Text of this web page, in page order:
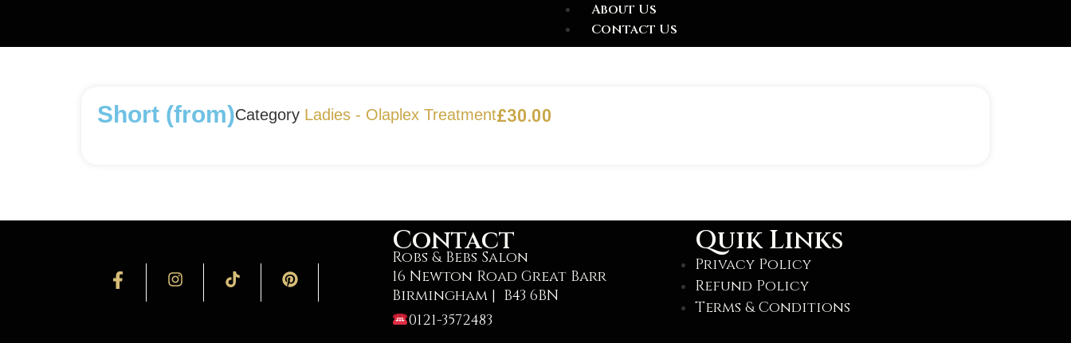
About Us
Contact Us
Short (from)Category Ladies - Olaplex Treatment£30.00
Contact
Robs & Bebs Salon
16 Newton Road Great Barr
Birmingham | B43 6BN
0121-3572483
Quik Links
Privacy Policy
Refund Policy
Terms & Conditions